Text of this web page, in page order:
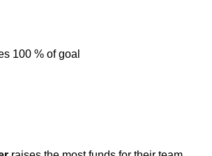
100 % of goal